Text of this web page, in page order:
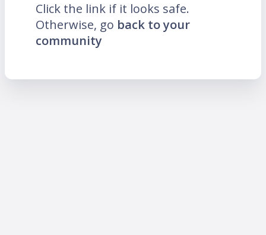
Click the link if it looks safe.
Otherwise, go back to your
community